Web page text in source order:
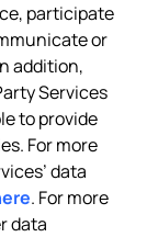
participate
or
addition,
Services
to provide
For more
data
. For more
data